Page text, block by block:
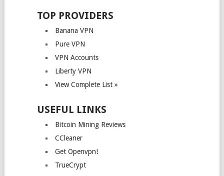
TOP PROVIDERS
Banana VPN
Pure VPN
VPN Accounts
Liberty VPN
View Complete List »
USEFUL LINKS
Bitcoin Mining Reviews
CCleaner
Get Openvpn!
TrueCrypt